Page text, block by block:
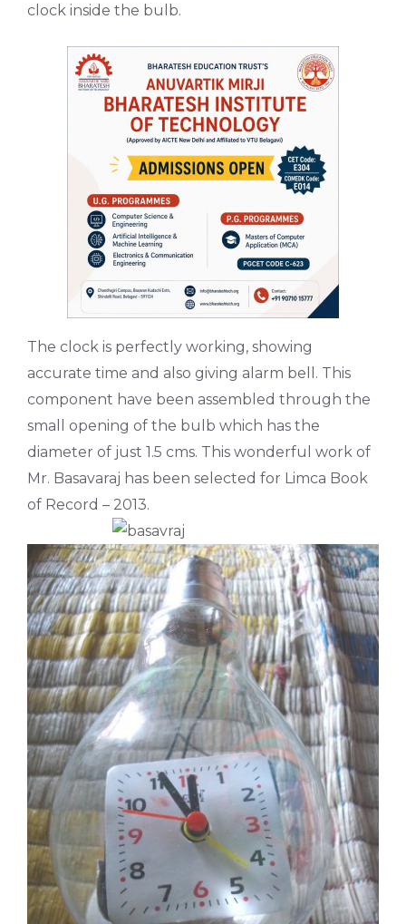
clock inside the bulb.
The clock is perfectly working, showing
accurate time and also giving alarm bell. This
component have been assembled through the
small opening of the bulb which has the
diameter of just 1.5 cms. This wonderful work of
Mr. Basavaraj has been selected for Limca Book
of Record – 2013.